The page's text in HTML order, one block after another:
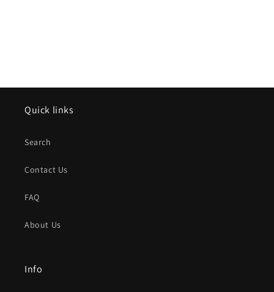
Quick links
Search
Contact Us
FAQ
About Us
Info